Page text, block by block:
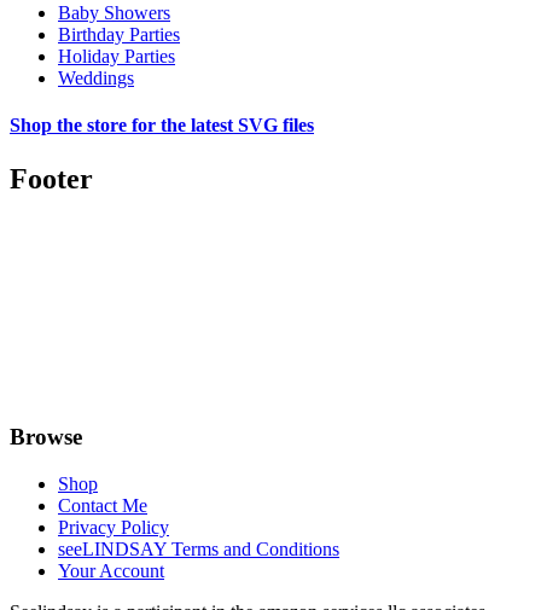
Baby Showers
Birthday Parties
Holiday Parties
Weddings
Shop the store for the latest SVG files
Footer
Browse
Shop
Contact Me
Privacy Policy
seeLINDSAY Terms and Conditions
Your Account